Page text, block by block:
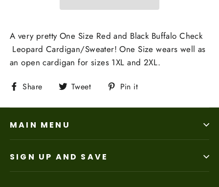
A very pretty One Size Red and Black Buffalo Check
Leopard Cardigan/Sweater! One Size wears well as
an open cardigan for sizes 1XL and 2XL.
Share
Share
Facebook
Tweet
Tweet
Twitter
Pin it
Pinterest
MAIN MENU
SIGN UP AND SAVE